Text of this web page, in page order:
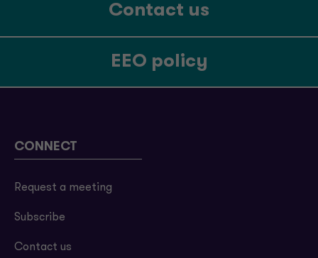
Contact us
EEO policy
CONNECT
Request a meeting
Subscribe
Contact us